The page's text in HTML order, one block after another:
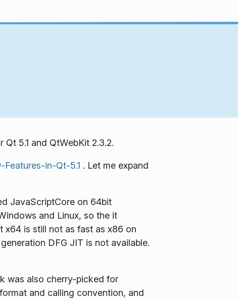
5.1 and QtWebKit 2.3.2.
in-Qt-5.1 . Let me expand
JavaScriptCore on 64bit
and Linux, so the it
x64 is still not as fast as x86 on
DFG JIT is not available.
was also cherry-picked for
and calling convention, and